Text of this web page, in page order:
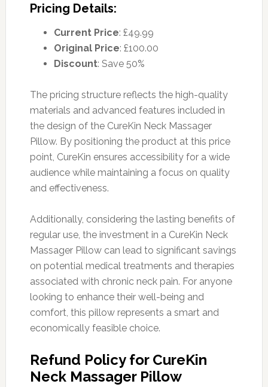
Pricing Details:
Current Price: £49.99
Original Price: £100.00
Discount: Save 50%
The pricing structure reflects the high-quality
materials and advanced features included in
the design of the CureKin Neck Massager
Pillow. By positioning the product at this price
point, CureKin ensures accessibility for a wide
audience while maintaining a focus on quality
and effectiveness.
Additionally, considering the lasting benefits of
regular use, the investment in a CureKin Neck
Massager Pillow can lead to significant savings
on potential medical treatments and therapies
associated with chronic neck pain. For anyone
looking to enhance their well-being and
comfort, this pillow represents a smart and
economically feasible choice.
Refund Policy for CureKin
Neck Massager Pillow